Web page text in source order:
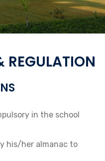
REGULATION
in the school
his/her almanac to